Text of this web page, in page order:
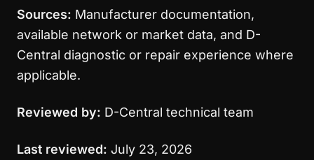
Sources: Manufacturer documentation,
available network or market data, and D-
Central diagnostic or repair experience where
applicable.
Reviewed by: D-Central technical team
Last reviewed: July 23, 2026